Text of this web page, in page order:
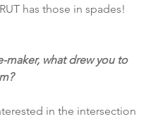
has those in spades!
maker, what drew you to
in the intersection